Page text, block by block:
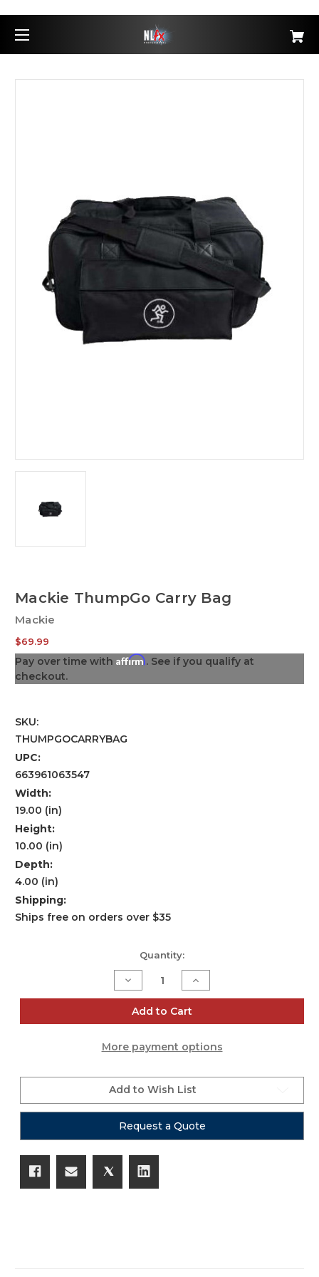
Mackie ThumpGo Carry Bag
Mackie
$69.99
Pay over time with Affirm. See if you qualify at
checkout.
SKU:
THUMPGOCARRYBAG
UPC:
663961063547
Width:
19.00 (in)
Height:
10.00 (in)
Depth:
4.00 (in)
Shipping:
Ships free on orders over $35
Quantity:
Decrease
Quantity
of
Mackie
ThumpGo
Increase
Quantity
of
Mackie
ThumpGo
Add to Cart
More payment options
Add to Wish List
Request a Quote